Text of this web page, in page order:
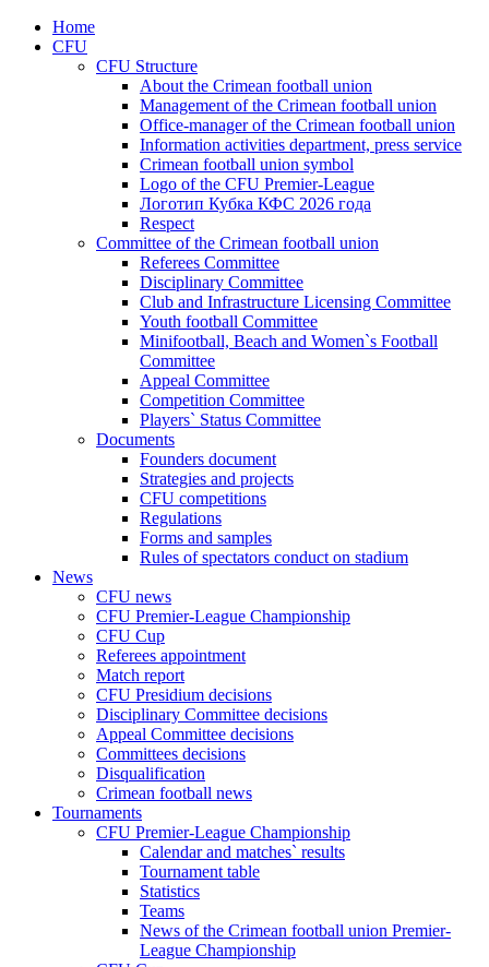
Home
CFU
CFU Structure
About the Crimean football union
Management of the Crimean football union
Office-manager of the Crimean football union
Information activities department, press service
Crimean football union symbol
Logo of the CFU Premier-League
Логотип Кубка КФС 2026 года
Respect
Committee of the Crimean football union
Referees Committee
Disciplinary Committee
Club and Infrastructure Licensing Committee
Youth football Committee
Minifootball, Beach and Women`s Football
Committee
Appeal Committee
Competition Committee
Players` Status Committee
Documents
Founders document
Strategies and projects
CFU competitions
Regulations
Forms and samples
Rules of spectators conduct on stadium
News
CFU news
CFU Premier-League Championship
CFU Cup
Referees appointment
Match report
CFU Presidium decisions
Disciplinary Committee decisions
Appeal Committee decisions
Committees decisions
Disqualification
Crimean football news
Tournaments
CFU Premier-League Championship
Calendar and matches` results
Tournament table
Statistics
Teams
News of the Crimean football union Premier-
League Championship